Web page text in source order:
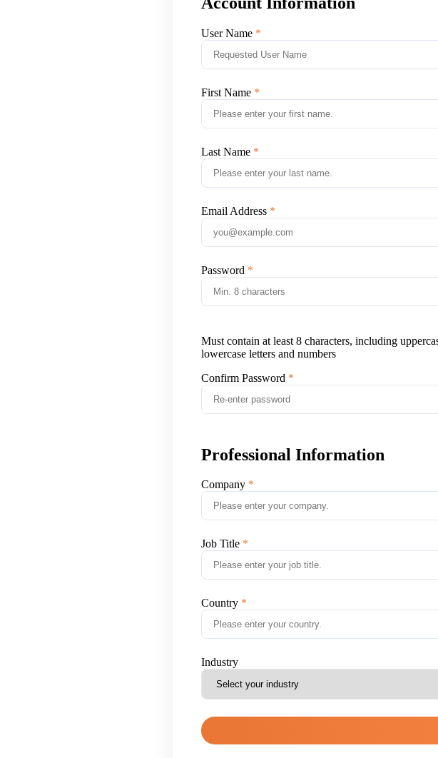
User Name
First Name
Last Name
Email Address
Password
Must contain at least 8 characters, including
lowercase letters and numbers
Confirm Password
Professional Information
Company
Job Title
Country
Industry